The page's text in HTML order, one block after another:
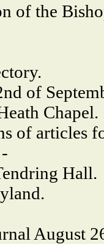
of the
of
Chapel.
of articles
Hall.
August